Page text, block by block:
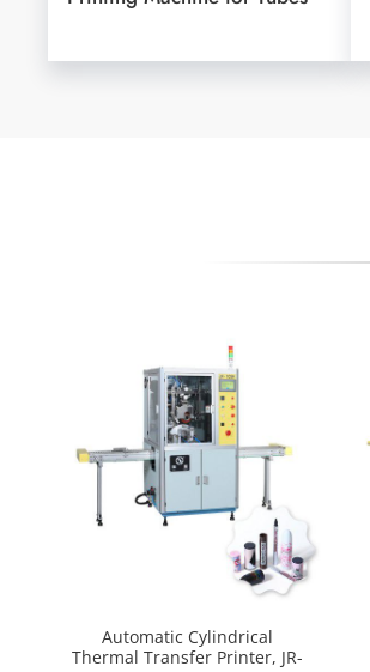
Automatic Cylindrical
Thermal Transfer Printer, JR-